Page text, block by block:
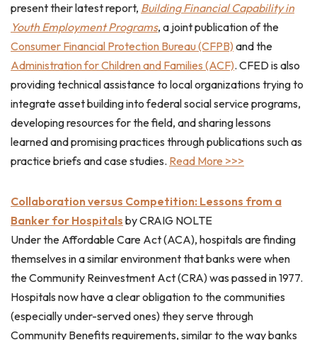
present their latest report, Building Financial Capability in
Youth Employment Programs, a joint publication of the
Consumer Financial Protection Bureau (CFPB)and the
Administration for Children and Families (ACF). CFED is also
providing technical assistance to local organizations trying to
integrate asset building into federal social service programs,
developing resources for the field, and sharing lessons
learned and promising practices through publications such as
practice briefs and case studies. Read More >>>
Collaboration versus Competition: Lessons from a
Banker for Hospitals by CRAIG NOLTE
Under the Affordable Care Act (ACA), hospitals are finding
themselves in a similar environment that banks were when
the Community Reinvestment Act (CRA) was passed in 1977.
Hospitals now have a clear obligation to the communities
(especially under-served ones) they serve through
Community Benefits requirements, similar to the way banks